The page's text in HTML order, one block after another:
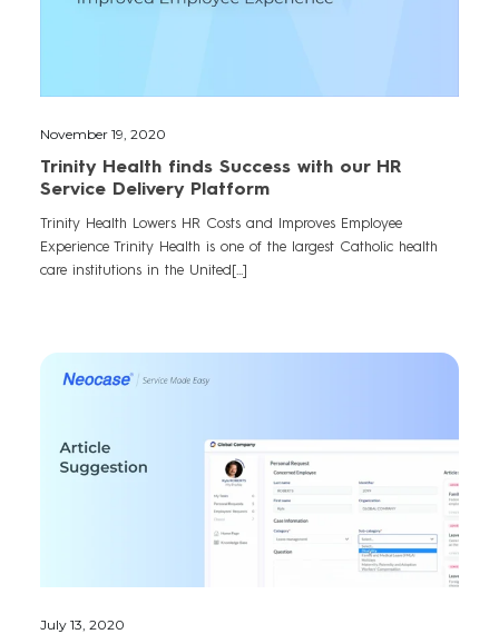
November 19, 2020
Trinity Health finds Success with our HR
Service Delivery Platform
Trinity Health Lowers HR Costs and Improves Employee
Experience Trinity Health is one of the largest Catholic health
care institutions in the United[...]
July 13, 2020